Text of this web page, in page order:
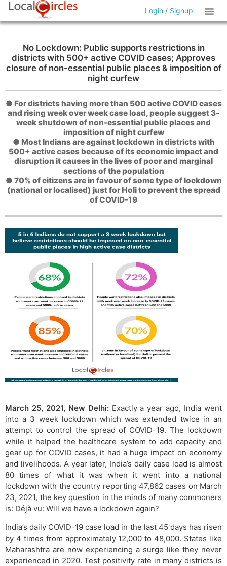
Login / Signup
No Lockdown: Public supports restrictions in
districts with 500+ active COVID cases; Approves
closure of non-essential public places & imposition of
night curfew
● For districts having more than 500 active COVID cases
and rising week over week case load, people suggest 3-
week shutdown of non-essential public places and
imposition of night curfew
● Most Indians are against lockdown in districts with
500+ active cases because of its economic impact and
disruption it causes in the lives of poor and marginal
sections of the population
● 70% of citizens are in favour of some type of lockdown
(national or localised) just for Holi to prevent the spread
of COVID-19
March 25, 2021, New Delhi: Exactly a year ago, India went
into a 3 week lockdown which was extended twice in an
attempt to control the spread of COVID-19. The lockdown
while it helped the healthcare system to add capacity and
gear up for COVID cases, it had a huge impact on economy
and livelihoods. A year later, India’s daily case load is almost
80 times of what it was when it went into a national
lockdown with the country reporting 47,862 cases on March
23, 2021, the key question in the minds of many commoners
is: Déjà vu: Will we have a lockdown again?
India’s daily COVID-19 case load in the last 45 days has risen
by 4 times from approximately 12,000 to 48,000. States like
Maharashtra are now experiencing a surge like they never
experienced in 2020. Test positivity rate in many districts is